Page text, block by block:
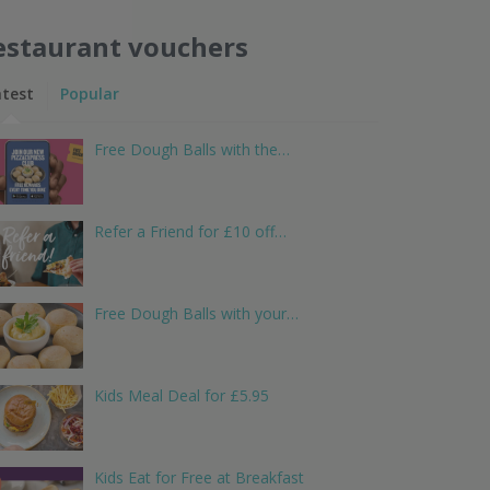
vouchers
Popular
Free Dough Balls with the…
Refer a Friend for £10 off…
Free Dough Balls with your…
Kids Meal Deal for £5.95
Kids Eat for Free at Breakfast